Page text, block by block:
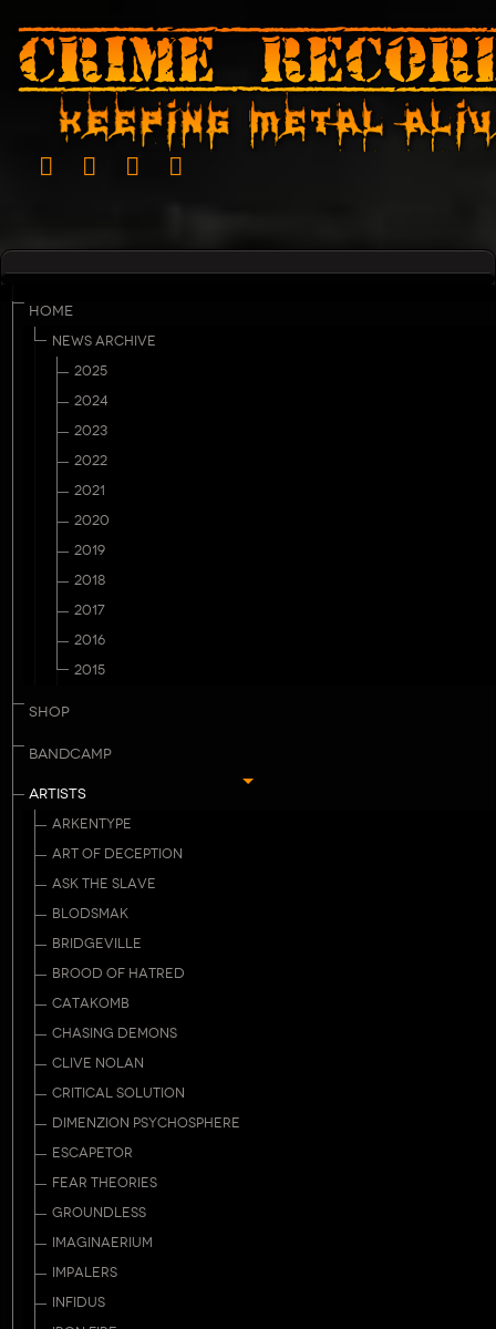
HOME
NEWS ARCHIVE
2025
2024
2023
2022
2021
2020
2019
2018
2017
2016
2015
SHOP
BANDCAMP
ARTISTS
ARKENTYPE
ART OF DECEPTION
ASK THE SLAVE
BLODSMAK
BRIDGEVILLE
BROOD OF HATRED
CATAKOMB
CHASING DEMONS
CLIVE NOLAN
CRITICAL SOLUTION
DIMENZION PSYCHOSPHERE
ESCAPETOR
FEAR THEORIES
GROUNDLESS
IMAGINAERIUM
IMPALERS
INFIDUS